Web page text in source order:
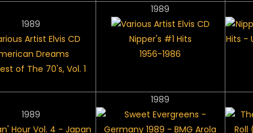
1989
Dreams
of The 70's, Vol. 1
1989
Nipper's #1 Hits
1956-1986
1989
1989